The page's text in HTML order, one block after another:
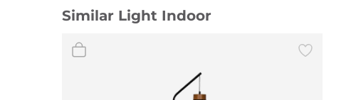
Similar Light Indoor